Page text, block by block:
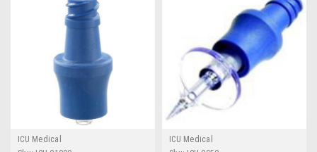
ICU Medical
ICU Medical